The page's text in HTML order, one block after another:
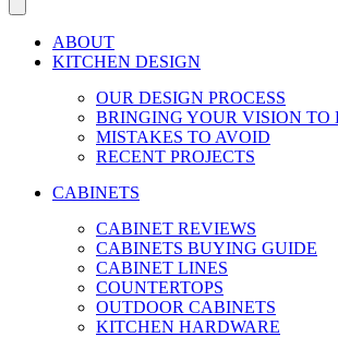
ABOUT
KITCHEN DESIGN
OUR DESIGN PROCESS
BRINGING YOUR VISION TO
MISTAKES TO AVOID
RECENT PROJECTS
CABINETS
CABINET REVIEWS
CABINETS BUYING GUIDE
CABINET LINES
COUNTERTOPS
OUTDOOR CABINETS
KITCHEN HARDWARE